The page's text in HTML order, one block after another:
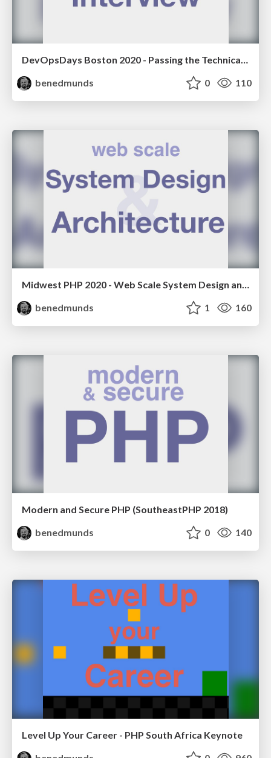
benedmunds
0 110
Midwest PHP 2020 - Web Scale System Design and Architecture
benedmunds
1 160
Modern and Secure PHP (SoutheastPHP 2018)
benedmunds
0 140
Level Up Your Career - PHP South Africa Keynote